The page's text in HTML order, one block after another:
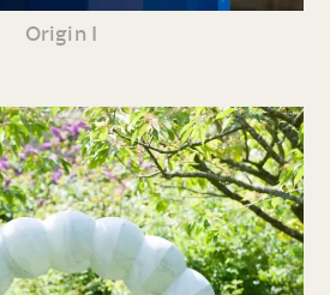
Origin I